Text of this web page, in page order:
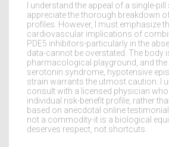
I understand the appeal of a single-pill
appreciate the thorough breakdown
profiles. However, I must emphasize
cardiovascular implications of
PDE5 inhibitors-particularly in the
data-cannot be overstated. The body
pharmacological playground, and
serotonin syndrome, hypotensive
strain warrants the utmost caution. I
consult with a licensed physician
individual risk-benefit profile, rather
based on anecdotal online
not a commodity-it is a biological
deserves respect, not shortcuts.